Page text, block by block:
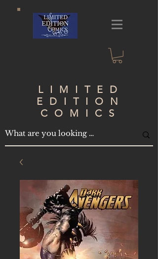
LIMITED
EDITION
COMICS